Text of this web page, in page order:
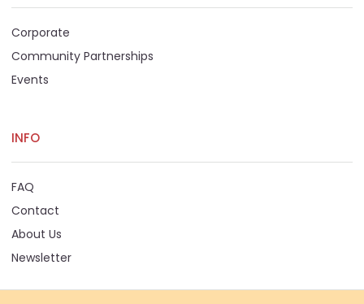
Corporate
Community Partnerships
Events
INFO
FAQ
Contact
About Us
Newsletter